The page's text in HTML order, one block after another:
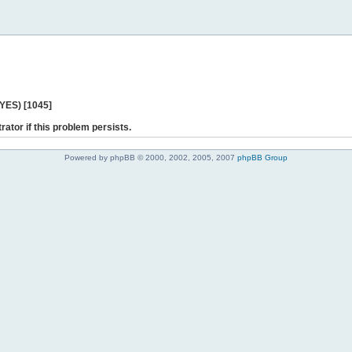
[1045]
if this problem persists.
Powered by phpBB © 2000, 2002, 2005, 2007 phpBB Group